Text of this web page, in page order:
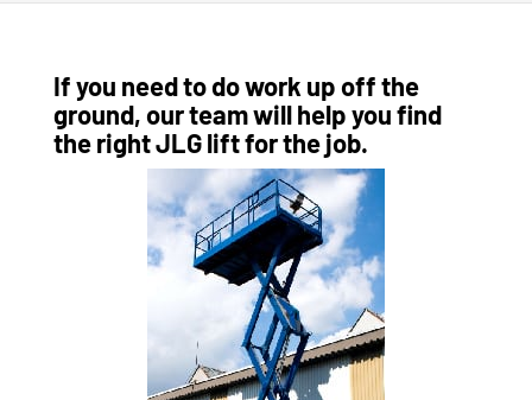
If you need to do work up off the
ground, our team will help you find
the right JLG lift for the job.